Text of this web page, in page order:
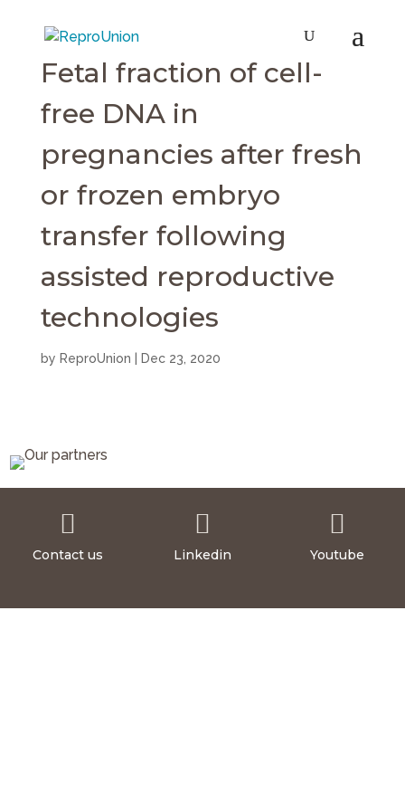
Fetal fraction of cell-
free DNA in
pregnancies after fresh
or frozen embryo
transfer following
assisted reproductive
technologies
by ReproUnion Dec 23, 2020

Contact us

Linkedin

Youtube